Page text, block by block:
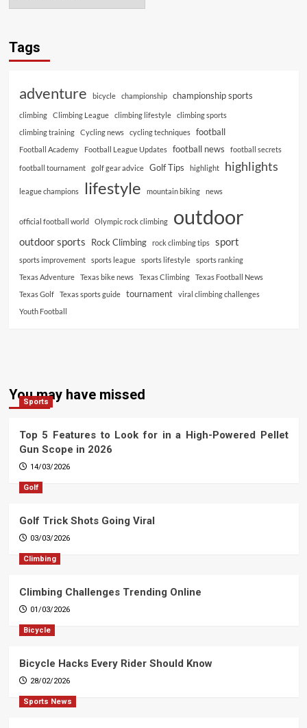
Tags
adventure bicycle championship championship sports
climbing Climbing League climbing lifestyle
climbing sports
climbing training
Cycling news cycling techniques football
Football Academy Football League Updates football news football secrets
football tournament golf gear advice Golf Tips highlight highlights
league champions lifestyle mountain biking news
official football world Olympic rock climbing outdoor
outdoor sports Rock Climbing rock climbing tips sport
sports improvement sports league sports lifestyle
sports ranking
Texas Adventure
Texas bike news Texas Climbing
Texas Football News
Texas Golf
Texas sports guide tournament
viral climbing challenges
Youth Football
You may have missed
Sports
Top 5 Features to Look for in a High-Powered Pellet
Gun Scope in 2026
14/03/2026
Golf
Golf Trick Shots Going Viral
03/03/2026
Climbing
Climbing Challenges Trending Online
01/03/2026
Bicycle
Bicycle Hacks Every Rider Should Know
28/02/2026
Sports News